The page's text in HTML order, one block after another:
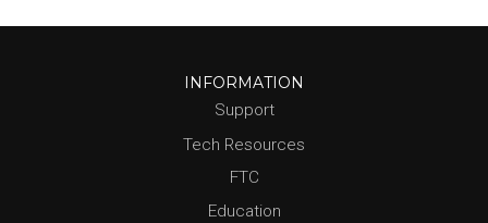
INFORMATION
Support
Tech Resources
FTC
Education